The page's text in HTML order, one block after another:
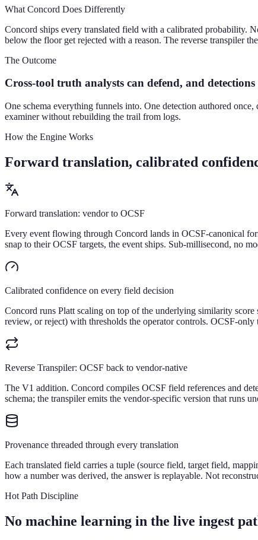
What Concord Does Differently
Concord ships every translated field with a calibrated probability.
below the floor get rejected with a reason. The reverse transpiler
The Outcome
Cross-tool truth analysts can defend, and
One schema everything funnels into. One detection authored
examiner without rebuilding the trail from logs.
How the Engine Works
Forward translation, calibrated
Forward translation: vendor to OCSF
Every event flowing through Concord lands in OCSF-canonical
snap to their OCSF targets, the event ships. Sub-millisecond, no
Calibrated confidence on every field decision
Concord runs Platt scaling on top of the underlying similarity
review, or reject) with thresholds the operator controls. OCSF-
Reverse Transpiler: OCSF back to vendor-native
The V1 addition. Concord compiles OCSF field references and
schema; the transpiler emits the vendor-specific version that runs
Provenance threaded through every translation
Each translated field carries a tuple (source field, target field,
how a number was derived, the answer is replayable. Not
Hot Path Discipline
No machine learning in the live ingest